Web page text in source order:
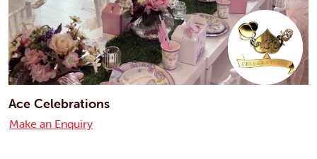
Ace Celebrations
Make an Enquiry